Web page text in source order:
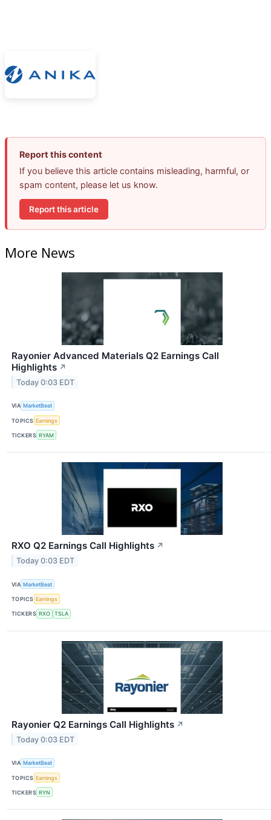
Report this content
If you believe this article contains misleading, harmful, or
spam content, please let us know.
Report this article
More News
Rayonier Advanced Materials Q2 Earnings Call
Highlights ↗
Today 0:03 EDT
VIA MarketBeat
TOPICS Earnings
TICKERS RYAM
RXO Q2 Earnings Call Highlights ↗
Today 0:03 EDT
VIA MarketBeat
TOPICS Earnings
TICKERS RXO TSLA
Rayonier Q2 Earnings Call Highlights ↗
Today 0:03 EDT
VIA MarketBeat
TOPICS Earnings
TICKERS RYN